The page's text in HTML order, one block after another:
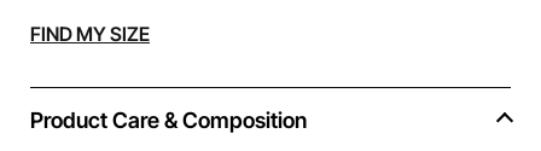
Alternative:
FIND MY SIZE
Product Care & Composition